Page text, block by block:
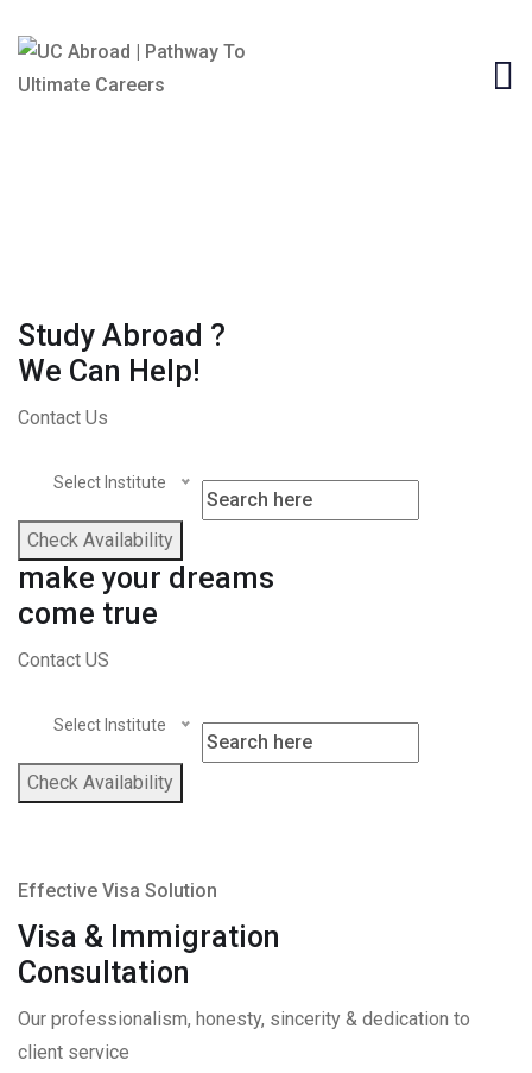
Study Abroad ?
We Can Help!
Contact Us
Select Institute
Check Availability
make your dreams
come true
Contact US
Select Institute
Check Availability
Effective Visa Solution
Visa & Immigration
Consultation
Our professionalism, honesty, sincerity & dedication to
client service